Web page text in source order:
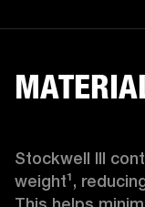
Stockwell III
weight¹,